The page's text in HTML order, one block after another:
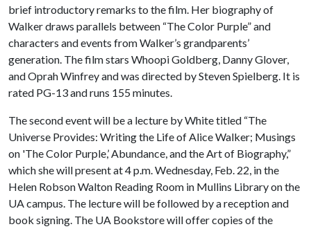
brief introductory remarks to the film. Her biography of
Walker draws parallels between “The Color Purple” and
characters and events from Walker’s grandparents’
generation. The film stars Whoopi Goldberg, Danny Glover,
and Oprah Winfrey and was directed by Steven Spielberg. It is
rated PG-13 and runs 155 minutes.
The second event will be a lecture by White titled “The
Universe Provides: Writing the Life of Alice Walker; Musings
on 'The Color Purple,’ Abundance, and the Art of Biography,”
which she will present at 4 p.m. Wednesday, Feb. 22, in the
Helen Robson Walton Reading Room in Mullins Library on the
UA campus. The lecture will be followed by a reception and
book signing. The UA Bookstore will offer copies of the